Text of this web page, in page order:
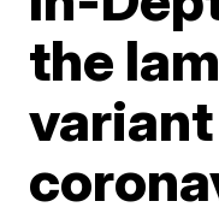
the